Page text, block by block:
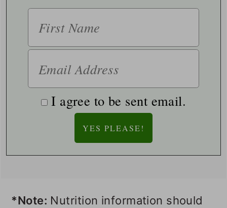
I agree to be sent email.
*Note: Nutrition information should